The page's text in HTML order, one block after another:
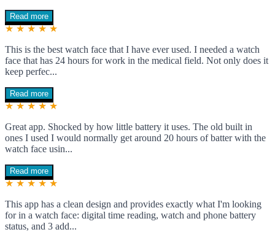
Read more
★ ★ ★ ★ ★
This is the best watch face that I have ever used. I needed a watch
face that has 24 hours for work in the medical field. Not only does it
keep perfec...
Read more
★ ★ ★ ★ ★
Great app. Shocked by how little battery it uses. The old built in
ones I used I would normally get around 20 hours of batter with the
watch face usin...
Read more
★ ★ ★ ★ ★
This app has a clean design and provides exactly what I'm looking
for in a watch face: digital time reading, watch and phone battery
status, and 3 add...